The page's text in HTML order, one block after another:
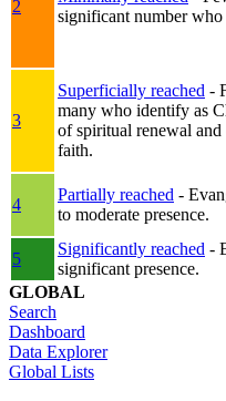
2
significant number
3
Superficially reached -
many who identify as
of spiritual renewal
faith.
4
Partially reached -
to moderate presence.
5
Significantly reached -
significant presence.
GLOBAL
Search
Dashboard
Data Explorer
Global Lists